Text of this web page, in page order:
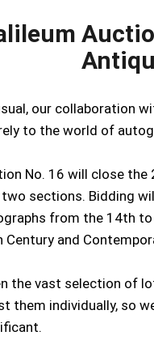
our collaboration
to the world of
No. 16 will close
sections. Bidding
from the 14th
Century and
the vast selection of
them individually, so